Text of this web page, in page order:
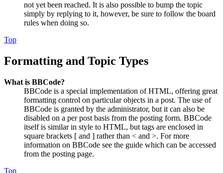
not yet been reached. It is also possible to bump the topic
simply by replying to it, however, be sure to follow the board
rules when doing so.
Top
Formatting and Topic Types
What is BBCode?
BBCode is a special implementation of HTML, offering great
formatting control on particular objects in a post. The use of
BBCode is granted by the administrator, but it can also be
disabled on a per post basis from the posting form. BBCode
itself is similar in style to HTML, but tags are enclosed in
square brackets [ and ] rather than < and >. For more
information on BBCode see the guide which can be accessed
from the posting page.
Top